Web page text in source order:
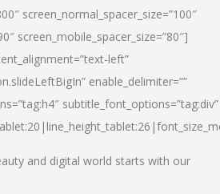
screen_normal_spacer_size=”100″
screen_mobile_spacer_size=”80″]
left”
enable_delimiter=””
subtitle_font_options=”tag:div”
and digital world starts with our